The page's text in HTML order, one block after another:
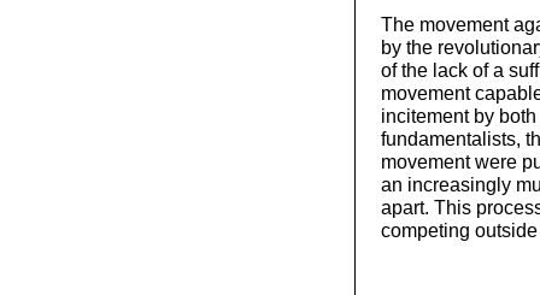
The movement
by the
of the lack of a
movement
incitement by
fundamentalists,
movement were
an increasingly
apart. This
competing